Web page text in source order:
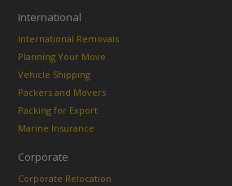
International
International Removals
Planning Your Move
Vehicle Shipping
Packers and Movers
Packing for Export
Marine Insurance
Corporate
Corporate Relocation